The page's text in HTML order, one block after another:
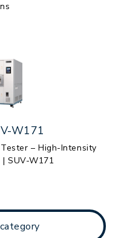
W171
– High-Intensity
SUV-W171